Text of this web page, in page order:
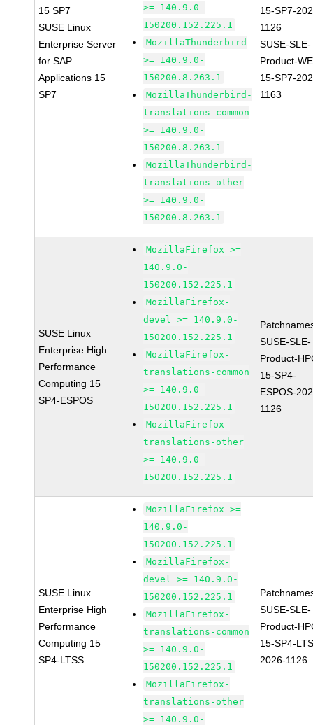
15 SP7
SUSE Linux
Enterprise Server
for SAP
Applications 15
SP7
>= 140.9.0-
150200.152.225.1
MozillaThunderbird
>= 140.9.0-
150200.8.263.1
MozillaThunderbird-
translations-common
>= 140.9.0-
150200.8.263.1
MozillaThunderbird-
translations-other
>= 140.9.0-
150200.8.263.1
15-SP7-
1126
SUSE-SLE-
Product-
15-SP7-
1163
SUSE Linux
Enterprise High
Performance
Computing 15
SP4-ESPOS
MozillaFirefox >=
140.9.0-
150200.152.225.1
MozillaFirefox-
devel >= 140.9.0-
150200.152.225.1
MozillaFirefox-
translations-common
>= 140.9.0-
150200.152.225.1
MozillaFirefox-
translations-other
>= 140.9.0-
150200.152.225.1
SUSE-SLE-
Product-
15-SP4-
ESPOS-
1126
SUSE Linux
Enterprise High
Performance
Computing 15
SP4-LTSS
MozillaFirefox >=
140.9.0-
150200.152.225.1
MozillaFirefox-
devel >= 140.9.0-
150200.152.225.1
MozillaFirefox-
translations-common
>= 140.9.0-
150200.152.225.1
MozillaFirefox-
translations-other
>= 140.9.0-
SUSE-SLE-
Product-
15-SP4-
2026-1126